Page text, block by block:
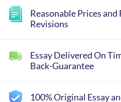
Reasonable Prices
Revisions
Essay Delivered On
Back-Guarantee
100% Original Essay